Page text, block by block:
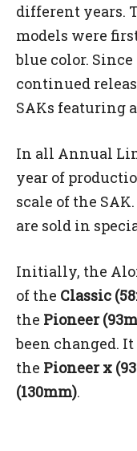
different years.
models were
blue color.
continued
SAKs featuring
In all Annual
year of
scale of the
are sold in
Initially, the
of the Classic
the Pioneer
been changed.
the Pioneer x
(130mm).